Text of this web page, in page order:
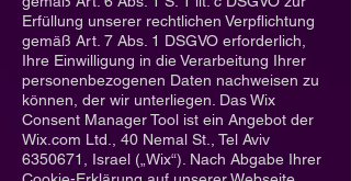
Erfüllung unserer rechtlichen Verpflichtung
gemäß Art. 7 Abs. 1 DSGVO erforderlich,
Ihre Einwilligung in die Verarbeitung Ihrer
personenbezogenen Daten nachweisen zu
können, der wir unterliegen. Das Wix
Consent Manager Tool ist ein Angebot der
Wix.com Ltd., 40 Nemal St., Tel Aviv
6350671
, Israel („Wix“). Nach Abgabe Ihrer